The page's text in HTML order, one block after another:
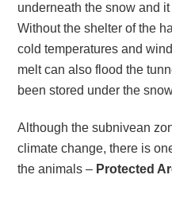
underneath the snow and
Without the shelter of the
cold temperatures and
melt can also flood the
been stored under the
Although the subnivean
climate change, there is
the animals – Protected